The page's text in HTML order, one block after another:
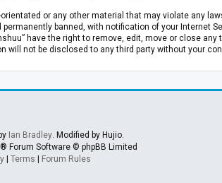
or any other material that may violate any
banned, with notification of your Internet
have the right to remove, edit, move or close
not be disclosed to any third party without your
Ian Bradley. Modified by Hujio.
® Forum Software © phpBB Limited
| Terms | Forum Rules